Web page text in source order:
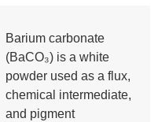
Barium carbonate
(BaCO₃) is a white
powder used as a flux,
chemical intermediate,
and pigment